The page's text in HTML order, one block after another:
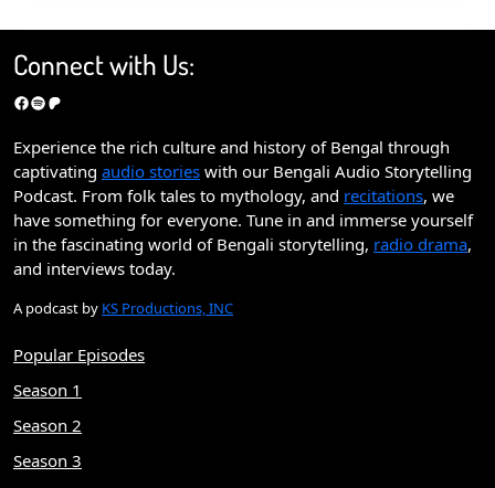
Connect with Us:
Facebook Spotify Patreon
Experience the rich culture and history of Bengal through
captivating audio stories with our Bengali Audio Storytelling
Podcast. From folk tales to mythology, and recitations, we
have something for everyone. Tune in and immerse yourself
in the fascinating world of Bengali storytelling, radio drama,
and interviews today.
A podcast by KS Productions, INC
Popular Episodes
Season 1
Season 2
Season 3